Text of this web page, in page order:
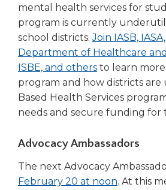
mental health services for
program is currently
school districts.Join IASB,
Department of Healthcare
ISBE, and others to learn
program and how districts are
Based Health Services
needs and secure funding for
Advocacy Ambassadors
The next Advocacy
February 20 at noon. At this